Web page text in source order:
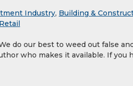
Industry, Building &
Retail
do our best to weed out false
who makes it available. If you